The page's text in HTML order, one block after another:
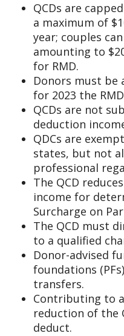
QCDs are
a maximum of
year; couples
amounting to
for RMD.
Donors must be
for 2023 the
QCDs are not
deduction
QDCs are
states, but not
professional
The QCD
income for
Surcharge on
The QCD must
to a qualified
Donor-advised
foundations
transfers.
Contributing to
reduction of the
deduct.